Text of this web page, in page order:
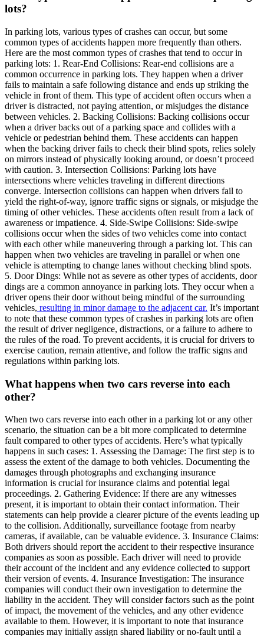
lots?
In parking lots, various types of crashes can occur, but some
common types of accidents happen more frequently than others.
Here are the most common types of crashes that tend to occur in
parking lots: 1. Rear-End Collisions: Rear-end collisions are a
common occurrence in parking lots. They happen when a driver
fails to maintain a safe following distance and ends up striking the
vehicle in front of them. This type of accident often occurs when a
driver is distracted, not paying attention, or misjudges the distance
between vehicles. 2. Backing Collisions: Backing collisions occur
when a driver backs out of a parking space and collides with a
vehicle or pedestrian behind them. These accidents can happen
when the backing driver fails to check their blind spots, relies solely
on mirrors instead of physically looking around, or doesn’t proceed
with caution. 3. Intersection Collisions: Parking lots have
intersections where vehicles traveling in different directions
converge. Intersection collisions can happen when drivers fail to
yield the right-of-way, ignore traffic signs or signals, or misjudge the
timing of other vehicles. These accidents often result from a lack of
awareness or impatience. 4. Side-Swipe Collisions: Side-swipe
collisions occur when the sides of two vehicles come into contact
with each other while maneuvering through a parking lot. This can
happen when two vehicles are traveling in parallel or when one
vehicle is attempting to change lanes without checking blind spots.
5. Door Dings: While not as severe as other types of accidents, door
dings are a common annoyance in parking lots. They occur when a
driver opens their door without being mindful of the surrounding
vehicles, resulting in minor damage to the adjacent car. It’s important
to note that these common types of crashes in parking lots are often
the result of driver negligence, distractions, or a failure to adhere to
the rules of the road. To prevent accidents, it is crucial for drivers to
exercise caution, remain attentive, and follow the traffic signs and
regulations within parking lots.
What happens when two cars reverse into each
other?
When two cars reverse into each other in a parking lot or any other
scenario, the situation can be a bit more complicated to determine
fault compared to other types of accidents. Here’s what typically
happens in such cases: 1. Assessing the Damage: The first step is to
assess the extent of the damage to both vehicles. Documenting the
damages through photographs and exchanging insurance
information is crucial for insurance claims and potential legal
proceedings. 2. Gathering Evidence: If there are any witnesses
present, it is important to obtain their contact information. Their
statements can help provide a clearer picture of the events leading up
to the collision. Additionally, surveillance footage from nearby
cameras, if available, can be valuable evidence. 3. Insurance Claims:
Both drivers should report the accident to their respective insurance
companies as soon as possible. Each driver will need to provide
their account of the incident and any evidence collected to support
their version of events. 4. Insurance Investigation: The insurance
companies will conduct their own investigation to determine the
liability in the accident. They will consider factors such as the point
of impact, the movement of the vehicles, and any other evidence
available to them. However, it is important to note that insurance
companies may initially assign shared liability or no-fault until a